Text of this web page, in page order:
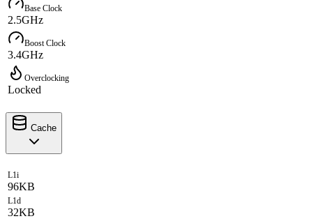
Base Clock
2.5GHz
Boost Clock
3.4GHz
Overclocking
Locked
Cache
L1i
96KB
L1d
32KB